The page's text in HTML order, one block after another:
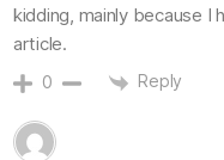
kidding, mainly because I
article.
0 Reply